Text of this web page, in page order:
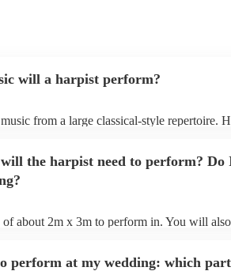
will a harpist perform?
from a large classical-style repertoire.
to accomodate you!
the harpist need to perform? Do
of about 2m x 3m to perform in. You will
sure a solid mat is handy. Wet harp = sad
perform at my wedding: which